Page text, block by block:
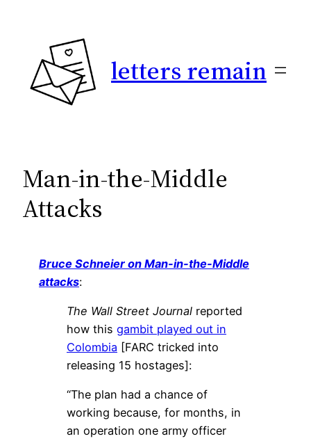
letters remain
Man-in-the-Middle
Attacks
Bruce Schneier on Man-in-the-Middle
attacks:
The Wall Street Journal reported
how this gambit played out in
Colombia [FARC tricked into
releasing 15 hostages]:
“The plan had a chance of
working because, for months, in
an operation one army officer